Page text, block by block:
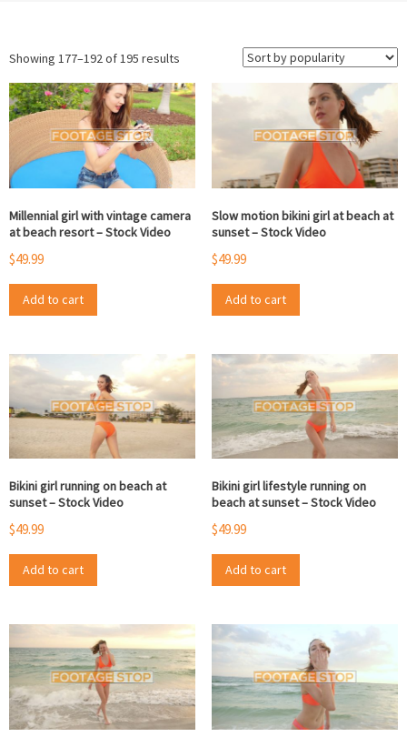
Showing 177–192 of 195 results
by
popularity
Millennial girl with vintage camera
at beach resort – Stock Video
$49.99
Add to cart
Slow motion bikini girl at beach at
sunset – Stock Video
$49.99
Add to cart
Bikini girl running on beach at
sunset – Stock Video
$49.99
Add to cart
Bikini girl lifestyle running on
beach at sunset – Stock Video
$49.99
Add to cart